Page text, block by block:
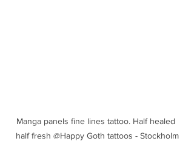
Manga panels fine lines tattoo. Half healed
half fresh @Happy Goth tattoos - Stockholm